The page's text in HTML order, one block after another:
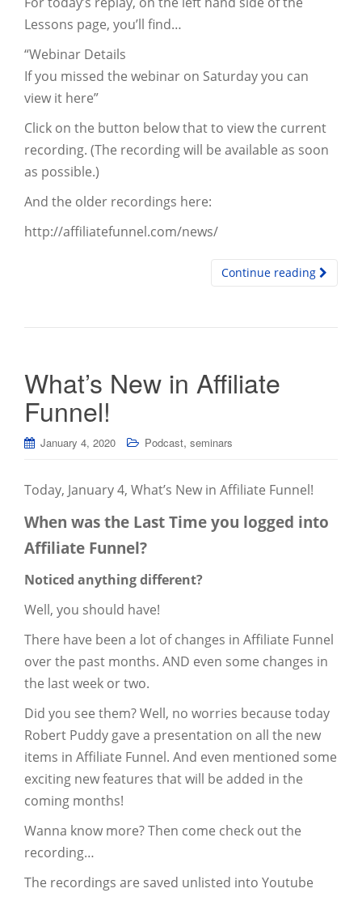
Lessons page, you’ll find…
“Webinar Details
If you missed the webinar on Saturday you can
view it here”
Click on the button below that to view the current
recording. (The recording will be available as soon
as possible.)
And the older recordings here:
http://affiliatefunnel.com/news/
Continue reading
What’s New in Affiliate
Funnel!
January 4, 2020 Podcast, seminars
Today, January 4, What’s New in Affiliate Funnel!
When was the Last Time you logged into
Affiliate Funnel?
Noticed anything different?
Well, you should have!
There have been a lot of changes in Affiliate Funnel
over the past months. AND even some changes in
the last week or two.
Did you see them? Well, no worries because today
Robert Puddy gave a presentation on all the new
items in Affiliate Funnel. And even mentioned some
exciting new features that will be added in the
coming months!
Wanna know more? Then come check out the
recording…
The recordings are saved unlisted into Youtube